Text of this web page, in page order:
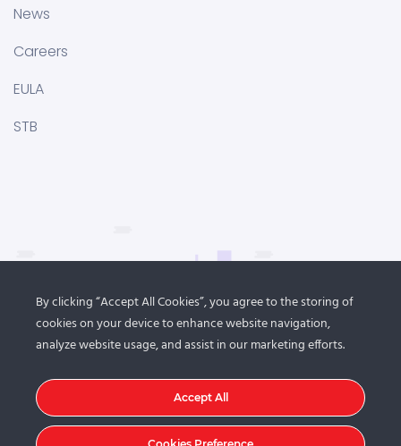
News
Careers
EULA
STB
By clicking “Accept All Cookies”, you agree to the storing of
cookies on your device to enhance website navigation,
analyze website usage, and assist in our marketing efforts.
Accept All